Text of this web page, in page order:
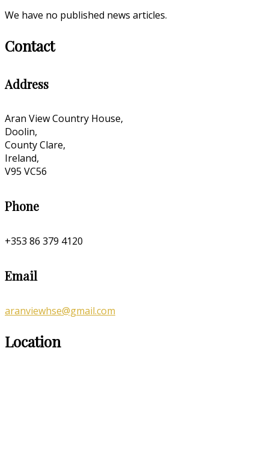
We have no published news articles.
Contact
Address
Aran View Country House,
Doolin,
County Clare,
Ireland,
V95 VC56
Phone
+353 86 379 4120
Email
aranviewhse@gmail.com
Location